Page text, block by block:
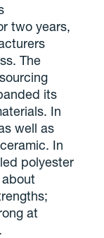
two years,
The
its
In
well as
In
polyester
about
at